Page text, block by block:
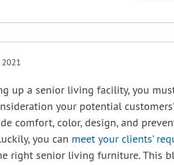
2021
up a senior living facility, you
your potential
comfort, color, design, and
you can meet your clients’
right senior living furniture. This